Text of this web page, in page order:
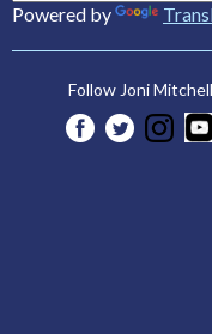
Powered by
Follow Joni Mitchell